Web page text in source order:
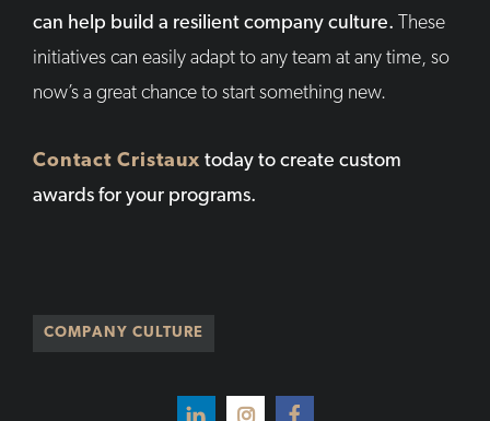
can help build a resilient company culture.
These
initiatives can easily adapt to any team at any time, so
now’s a great chance to start something new.
Contact Cristaux today to create custom
awards for your programs.
COMPANY CULTURE